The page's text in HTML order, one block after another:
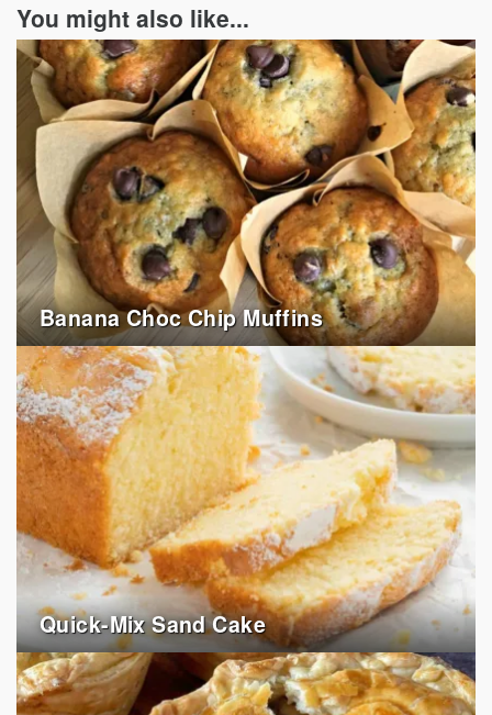
cuisines
You might also like...
Banana Choc Chip Muffins
Quick-Mix Sand Cake